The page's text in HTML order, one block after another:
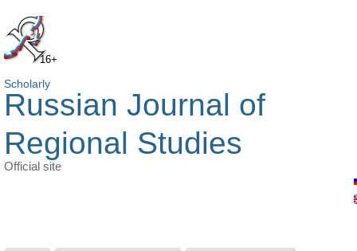
16+
Scholarly
Russian Journal of
Regional Studies
Official site